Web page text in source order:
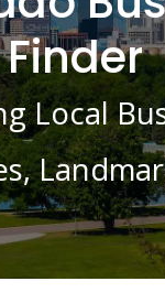
Finder
Local